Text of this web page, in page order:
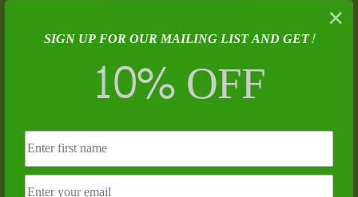
SIGN UP FOR OUR MAILING LIST AND GET!
10% OFF
×